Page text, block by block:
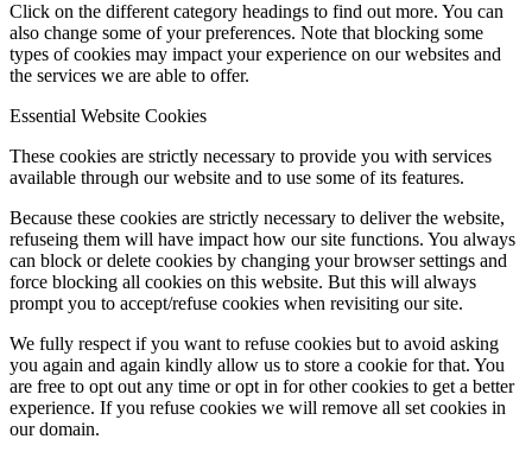
Click on the different category headings to find out more. You can
also change some of your preferences. Note that blocking some
types of cookies may impact your experience on our websites and
the services we are able to offer.
Essential Website Cookies
These cookies are strictly necessary to provide you with services
available through our website and to use some of its features.
Because these cookies are strictly necessary to deliver the website,
refuseing them will have impact how our site functions. You always
can block or delete cookies by changing your browser settings and
force blocking all cookies on this website. But this will always
prompt you to accept/refuse cookies when revisiting our site.
We fully respect if you want to refuse cookies but to avoid asking
you again and again kindly allow us to store a cookie for that. You
are free to opt out any time or opt in for other cookies to get a better
experience. If you refuse cookies we will remove all set cookies in
our domain.